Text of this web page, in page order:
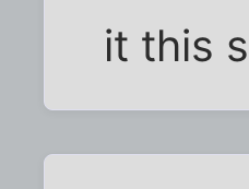
it this